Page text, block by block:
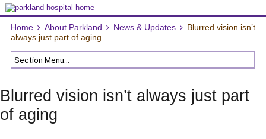
Home About Parkland News & Updates
Blurred vision isn’t
always just part of aging
Blurred vision isn’t always just part
of aging